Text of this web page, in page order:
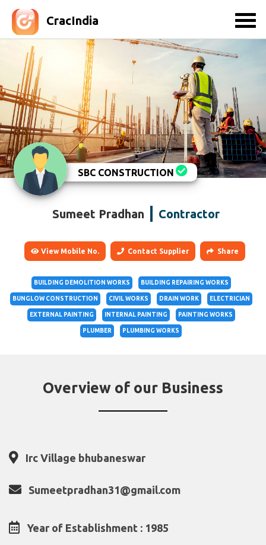
CracIndia
SBC CONSTRUCTION
Sumeet Pradhan Contractor
View Mobile No. Contact Supplier Share
BUILDING DEMOLITION WORKS BUILDING REPAIRING WORKS
BUNGLOW CONSTRUCTION CIVIL WORKS DRAIN WORK ELECTRICIAN
EXTERNAL PAINTING INTERNAL PAINTING PAINTING WORKS
PLUMBER PLUMBING WORKS
Overview of our Business
Irc Village bhubaneswar
Sumeetpradhan31@gmail.com
Year of Establishment : 1985